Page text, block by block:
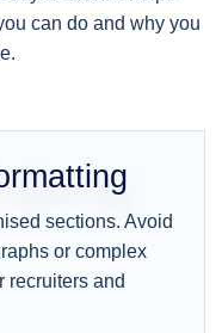
can do and why you
sections. Avoid
or complex
recruiters and